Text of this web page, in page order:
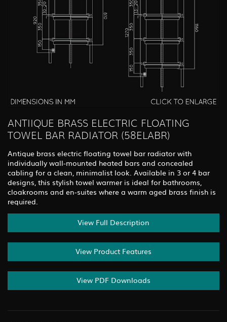
ANTIIQUE BRASS ELECTRIC FLOATING
TOWEL BAR RADIATOR (58ELABR)
Antique brass electric floating towel bar radiator with
individually wall-mounted heated bars and concealed
cabling for a clean, minimalist look. Available in 3 or 4 bar
designs, this stylish towel warmer is ideal for bathrooms,
cloakrooms and en-suites where a warm aged brass finish is
required.
View Full Description
View Product Features
View PDF Downloads